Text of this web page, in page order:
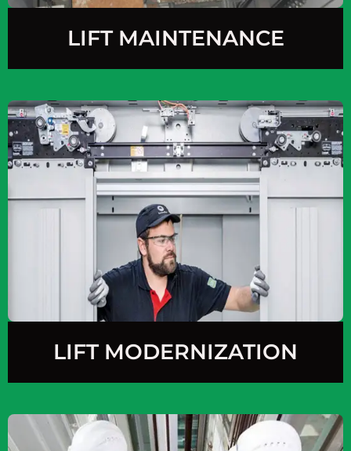
LIFT MAINTENANCE
LIFT MODERNIZATION